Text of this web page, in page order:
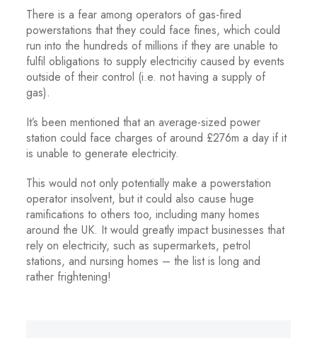
There is a fear among operators of gas-fired
powerstations that they could face fines, which could
run into the hundreds of millions if they are unable to
fulfil obligations to supply electricitiy caused by events
outside of their control (i.e. not having a supply of
gas).
It’s been mentioned that an average-sized power
station could face charges of around £276m a day if it
is unable to generate electricity.
This would not only potentially make a powerstation
operator insolvent, but it could also cause huge
ramifications to others too, including many homes
around the UK. It would greatly impact businesses that
rely on electricity, such as supermarkets, petrol
stations, and nursing homes – the list is long and
rather frightening!